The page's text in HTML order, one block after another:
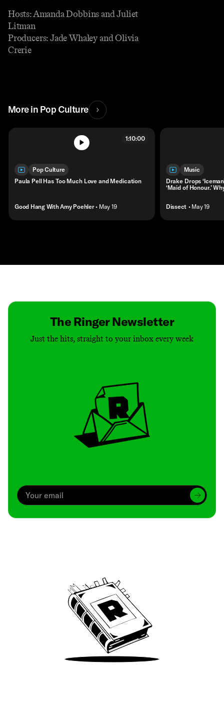
Hosts: Amanda Dobbins and Juliet
Litman
Producers: Jade Whaley and Olivia
Crerie
More in Pop Culture
1:10:00
Pop Culture
Paula Pell Has Too Much Love and Medication
Good Hang With Amy Poehler • May 19
Music
Drake Drops
‘Maid of Honour.’
Dissect • May 19
The Ringer Newsletter
Just the hits, straight to your inbox every week